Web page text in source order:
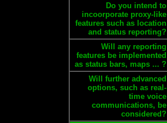
Do you intend to
incoorporate proxy-like
features such as location
and status reporting?
Will any reporting
features be implemented
as status bars, maps ... ?
Will further advanced
options, such as real-
time voice
communications, be
considered?